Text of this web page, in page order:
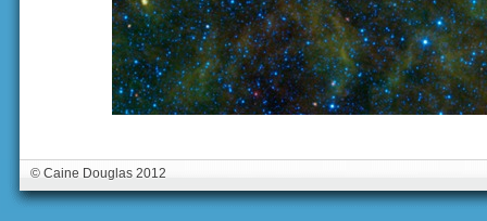
© Caine Douglas 2012